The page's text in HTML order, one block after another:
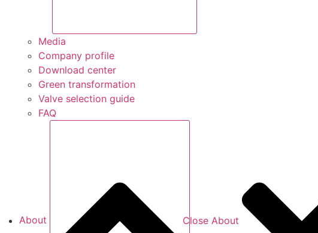
Media
Company profile
Download center
Green transformation
Valve selection guide
FAQ
About Close About